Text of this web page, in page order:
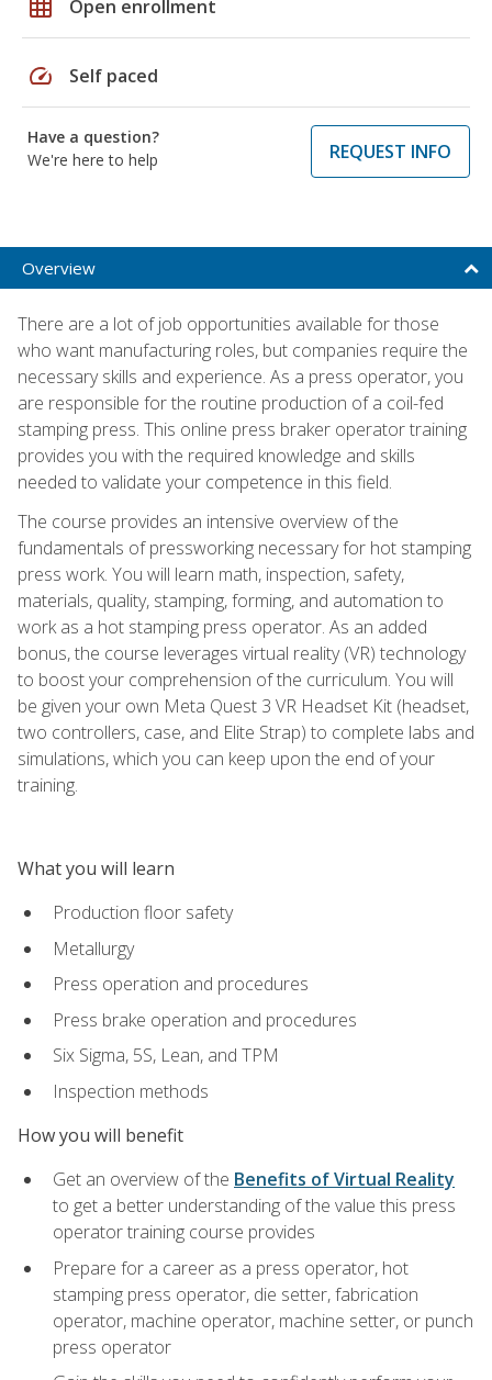
grid_on Open enrollment
speed Self paced
Have a question?
We're here to help
REQUEST INFO
Overview
There are a lot of job opportunities available for those
who want manufacturing roles, but companies require the
necessary skills and experience. As a press operator, you
are responsible for the routine production of a coil-fed
stamping press. This online press braker operator training
provides you with the required knowledge and skills
needed to validate your competence in this field.
The course provides an intensive overview of the
fundamentals of pressworking necessary for hot stamping
press work. You will learn math, inspection, safety,
materials, quality, stamping, forming, and automation to
work as a hot stamping press operator. As an added
bonus, the course leverages virtual reality (VR) technology
to boost your comprehension of the curriculum. You will
be given your own Meta Quest 3 VR Headset Kit (headset,
two controllers, case, and Elite Strap) to complete labs and
simulations, which you can keep upon the end of your
training.
What you will learn
Production floor safety
Metallurgy
Press operation and procedures
Press brake operation and procedures
Six Sigma, 5S, Lean, and TPM
Inspection methods
How you will benefit
Get an overview of the Benefits of Virtual Reality
to get a better understanding of the value this press
operator training course provides
Prepare for a career as a press operator, hot
stamping press operator, die setter, fabrication
operator, machine operator, machine setter, or punch
press operator